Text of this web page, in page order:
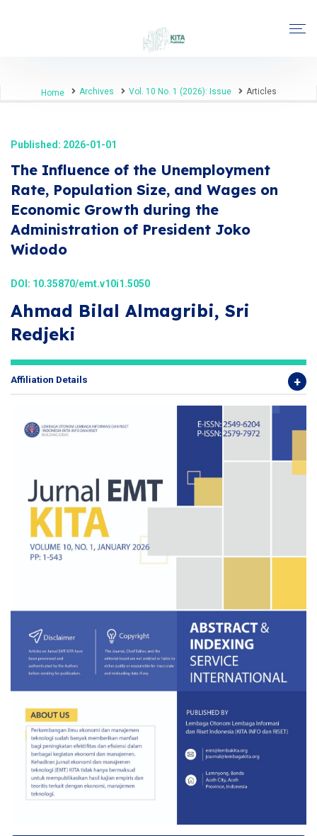
Home Archives Vol. 10 No. 1 (2026): Issue Articles
Published: 2026-01-01
The Influence of the Unemployment
Rate, Population Size, and Wages on
Economic Growth during the
Administration of President Joko
Widodo
DOI: 10.35870/emt.v10i1.5050
Ahmad Bilal Almagribi, Sri
Redjeki
Affiliation Details